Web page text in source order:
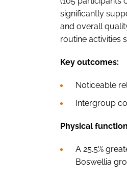
significantly
and overall
routine activities
Key outcomes:
Noticeable
Intergroup
Physical
A 25.5%
Boswellia